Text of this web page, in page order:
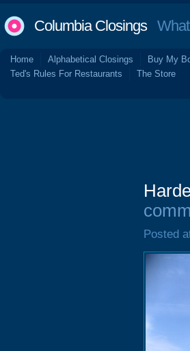
Columbia Closings
Home Alphabetical Closings Buy My
Ted's Rules For Restaurants
The Store
Posted